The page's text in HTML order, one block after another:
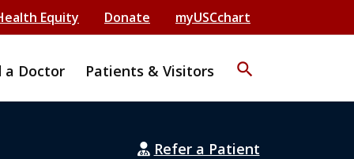
Equity Donate myUSCchart
a Doctor Patients & Visitors search
Refer a Patient